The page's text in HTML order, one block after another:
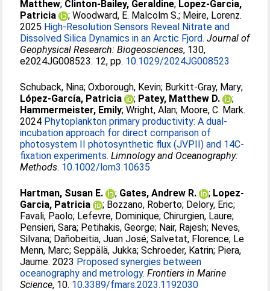
Matthew; Clinton-Bailey, Geraldine; Lopez-Garcia,
Patricia
;Woodward, E. Malcolm S.; Meire, Lorenz.
2025 High-Resolution Sensors Reveal Nitrate and
Dissolved Silica Dynamics in an Arctic Fjord. Journal of
Geophysical Research: Biogeosciences, 130,
e2024JG008523. 12, pp. 10.1029/2024JG008523
Schuback, Nina;Oxborough, Kevin; Burkitt‐Gray, Mary;
López‐García, Patricia
; Patey, Matthew D.
;
Hammermeister, Emily;Wright, Alan; Moore, C. Mark.
2024 Phytoplankton primary productivity: A dual‐
incubation approach for direct comparison of
photosystem II photosynthetic flux (JVPII) and 14C‐
fixation experiments. Limnology and Oceanography:
Methods. 10.1002/lom3.10635
Hartman, Susan E. ; Gates, Andrew R. ; Lopez-
Garcia, Patricia
; Bozzano, Roberto; Delory, Eric;
Favali, Paolo; Lefevre, Dominique;Chirurgien, Laure;
Pensieri, Sara; Petihakis, George; Nair, Rajesh; Neves,
Silvana; Dañobeitia, Juan José;Salvetat, Florence; Le
Menn, Marc;Seppälä, Jukka;Schroeder, Katrin; Piera,
Jaume. 2023 Proposed synergies between
oceanography and metrology. Frontiers in Marine
Science, 10. 10.3389/fmars.2023.1192030